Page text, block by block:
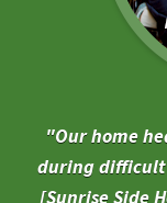
Our home
during difficult
[Sunrise Side